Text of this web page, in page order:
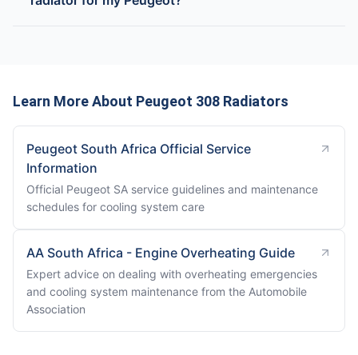
Learn More About Peugeot 308 Radiators
Peugeot South Africa Official Service
Information
Official Peugeot SA service guidelines and maintenance
schedules for cooling system care
AA South Africa - Engine Overheating Guide
Expert advice on dealing with overheating emergencies
and cooling system maintenance from the Automobile
Association